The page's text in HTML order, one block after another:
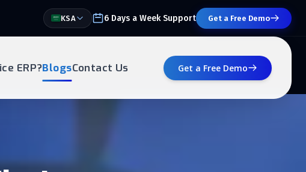
KSA 6 Days a Week Support Get a Free Demo
ERP?BlogsContact Us Get a Free Demo